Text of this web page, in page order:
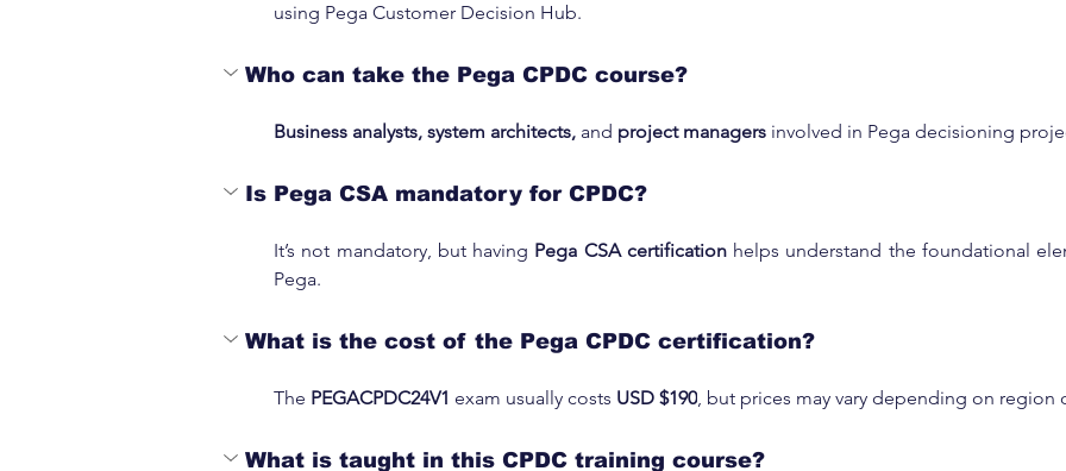
using Pega Customer Decision Hub.
Who can take the Pega CPDC course?
Business analysts, system architects, and project managers involved in Pega decisioning
Is Pega CSA mandatory for CPDC?
It’s not mandatory, but having Pega CSA certification helps understand the foundational
Pega.
What is the cost of the Pega CPDC certification?
The PEGACPDC24V1 exam usually costs USD $190, but prices may vary depending on region
What is taught in this CPDC training course?